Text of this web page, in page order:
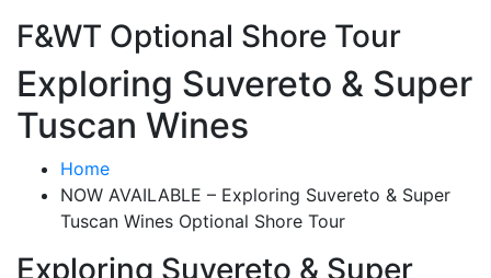
F&WT Optional Shore Tour
Exploring Suvereto & Super
Tuscan Wines
Home
NOW AVAILABLE – Exploring Suvereto & Super
Tuscan Wines Optional Shore Tour
Exploring Suvereto & Super